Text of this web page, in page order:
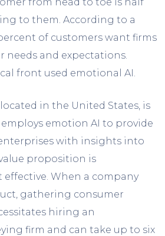
to them. According to a
of customers want firms
and expectations.
front used emotional AI.
located in the United States, is
emotion AI to provide
with insights into
proposition is
When a company
gathering consumer
hiring an
firm and can take up to six